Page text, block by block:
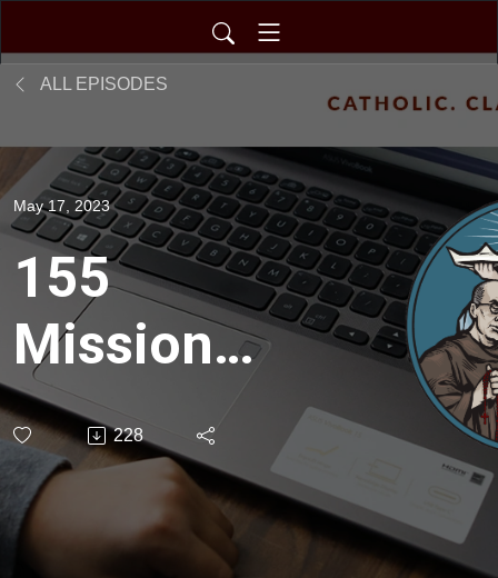
ALL EPISODES
May 17, 2023
155
Mission
Intent:
Pathways
to Serve
228